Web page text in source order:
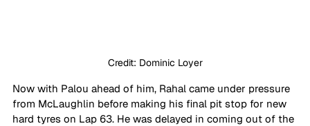
Credit: Dominic Loyer
Now with Palou ahead of him, Rahal came under pressure
from McLaughlin before making his final pit stop for new
hard tyres on Lap 63. He was delayed in coming out of the